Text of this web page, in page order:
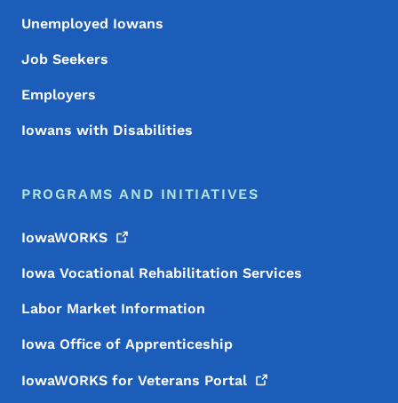
Unemployed Iowans
Job Seekers
Employers
Iowans with Disabilities
PROGRAMS AND INITIATIVES
IowaWORKS
Iowa Vocational Rehabilitation Services
Labor Market Information
Iowa Office of Apprenticeship
IowaWORKS for Veterans Portal